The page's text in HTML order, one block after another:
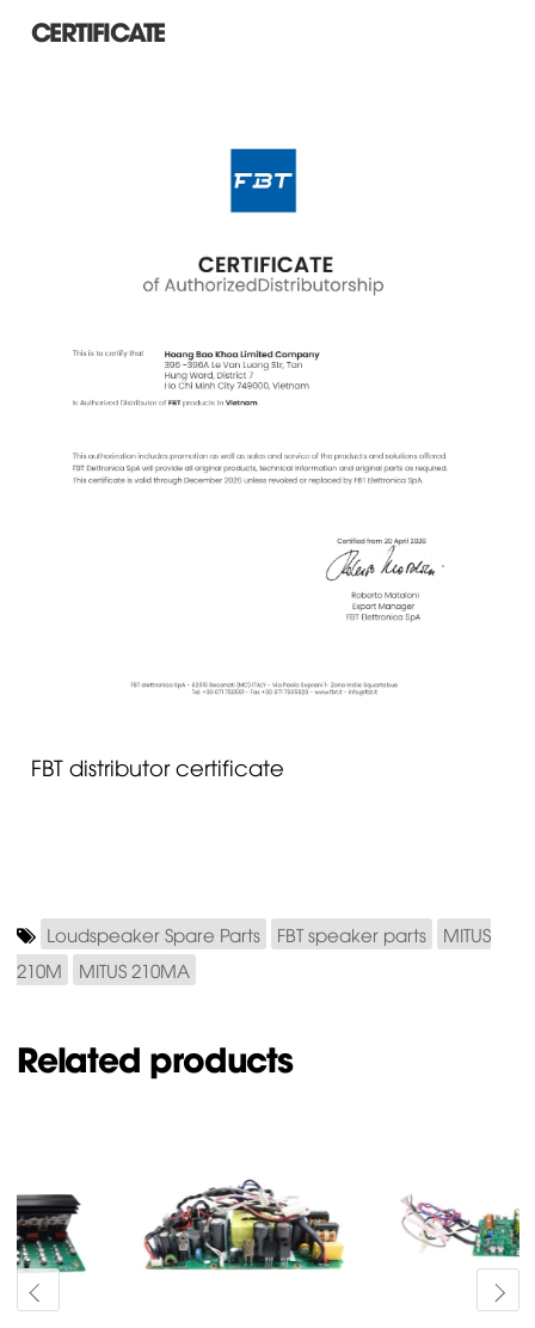
CERTIFICATE
FBT distributor certificate
Loudspeaker Spare Parts FBT speaker parts
MITUS
210M
MITUS 210MA
Related products